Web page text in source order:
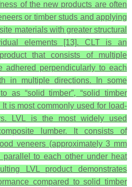
of the new products are often
or timber studs and applying
materials with greater structural
elements [13]. CLT is an
that consists of multiple
adhered perpendicularly to each
in multiple directions. In some
as “solid timber”, “solid timber
It is most commonly used for load-
LVL is the most widely used
lumber. It consists of
veneers (approximately 3 mm
to each other under heat
LVL product demonstrates
compared to solid timber